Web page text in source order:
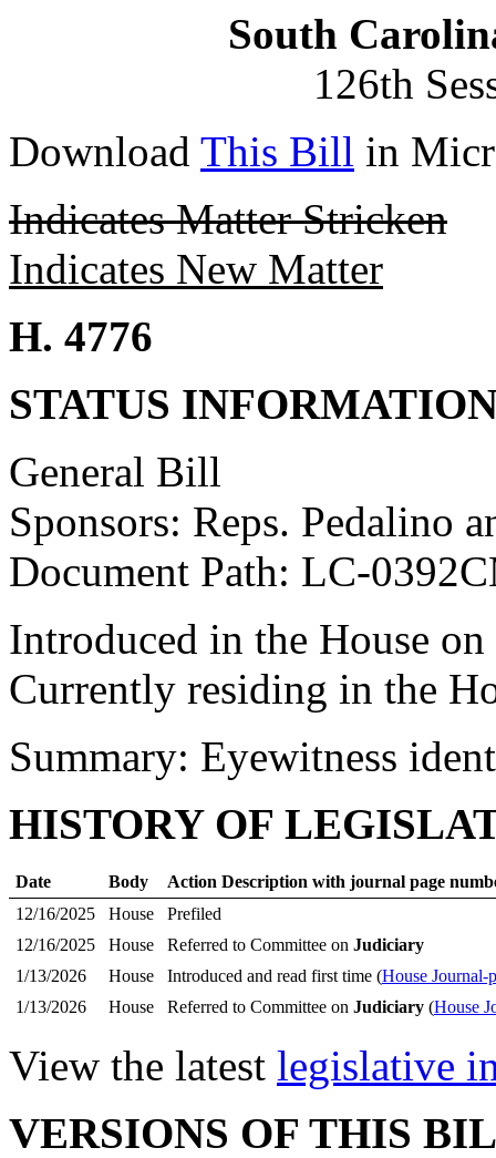
South
126th
Download This Bill in
Indicates Matter Stricken
Indicates New Matter
H. 4776
STATUS
General Bill
Sponsors: Reps. Pedalino
Document Path: LC-
Introduced in the House
Currently residing in the
Summary: Eyewitness
HISTORY OF
Date Body
Action Description with journal page
12/16/2025
House
Prefiled
12/16/2025
House Referred to Committee on Judiciary
1/13/2026
House Introduced and read first time (House Journal-
1/13/2026
House Referred to Committee on Judiciary(House
View the latest legislative
VERSIONS OF THIS